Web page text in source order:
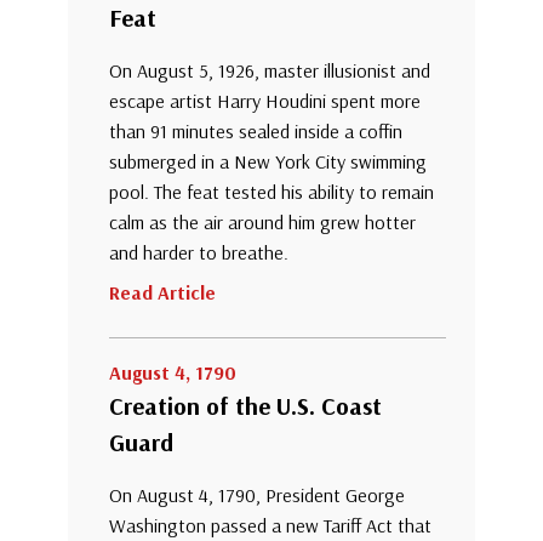
Feat
On August 5, 1926, master illusionist and
escape artist Harry Houdini spent more
than 91 minutes sealed inside a coffin
submerged in a New York City swimming
pool. The feat tested his ability to remain
calm as the air around him grew hotter
and harder to breathe.
Read Article
August 4, 1790
Creation of the U.S. Coast
Guard
On August 4, 1790, President George
Washington passed a new Tariff Act that